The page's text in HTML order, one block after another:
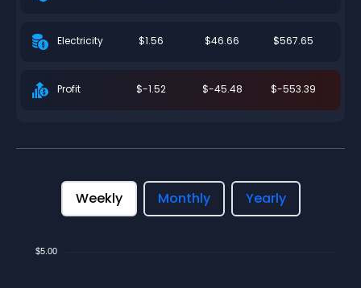
Electricity $1.56 $46.66 $567.65
Profit $-1.52 $-45.48 $-553.39
Weekly Monthly Yearly
$5.00